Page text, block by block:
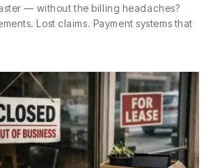
— without the billing headaches?
Lost claims. Payment systems that